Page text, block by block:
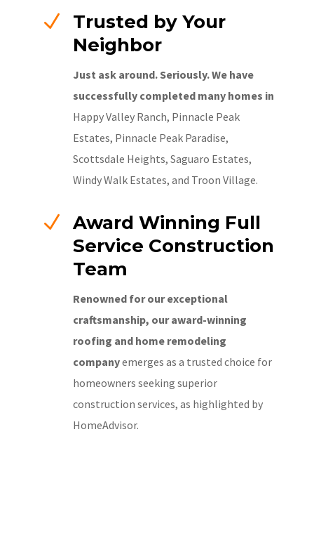
N
Trusted by Your
Neighbor
Just ask around. Seriously. We have
successfully completed many homes in
Happy Valley Ranch, Pinnacle Peak
Estates, Pinnacle Peak Paradise,
Scottsdale Heights, Saguaro Estates,
Windy Walk Estates, and Troon Village.
N Award Winning Full
Service Construction
Team
Renowned for our exceptional
craftsmanship, our award-winning
roofing and home remodeling
companyemerges as a trusted choice for
homeowners seeking superior
construction services, as highlighted by
HomeAdvisor.